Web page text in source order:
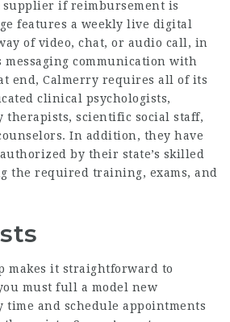
supplier if reimbursement is
features a weekly live digital
of video, chat, or audio call, in
communication with
end, Calmerry requires all of its
clinical psychologists,
therapists, scientific social staff,
In addition, they have
by their state’s skilled
the required training, exams, and
makes it straightforward to
must full a model new
time and schedule appointments